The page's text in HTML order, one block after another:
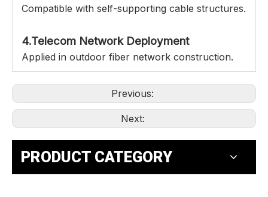
Compatible with self-supporting cable structures.
4.Telecom Network Deployment
Applied in outdoor fiber network construction.
Previous:
Next:
PRODUCT CATEGORY